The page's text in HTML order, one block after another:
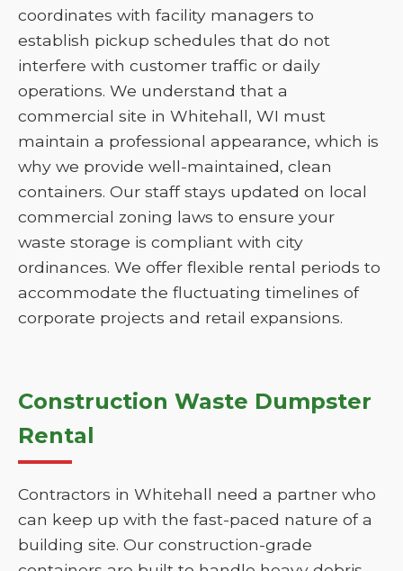
coordinates with facility managers to
establish pickup schedules that do not
interfere with customer traffic or daily
operations. We understand that a
commercial site in Whitehall, WI must
maintain a professional appearance, which is
why we provide well-maintained, clean
containers. Our staff stays updated on local
commercial zoning laws to ensure your
waste storage is compliant with city
ordinances. We offer flexible rental periods to
accommodate the fluctuating timelines of
corporate projects and retail expansions.
Construction Waste Dumpster
Rental
Contractors in Whitehall need a partner who
can keep up with the fast-paced nature of a
building site. Our construction-grade